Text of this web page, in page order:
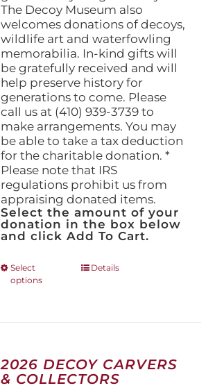
The Decoy Museum also
welcomes donations of decoys,
wildlife art and waterfowling
memorabilia. In-kind gifts will
be gratefully received and will
help preserve history for
generations to come. Please
call us at (410) 939-3739 to
make arrangements. You may
be able to take a tax deduction
for the charitable donation. *
Please note that IRS
regulations prohibit us from
appraising donated items.
Select the amount of your
donation in the box below
and click Add To Cart.
Select
options
This
options
may
be
Details
2026 DECOY CARVERS
& COLLECTORS